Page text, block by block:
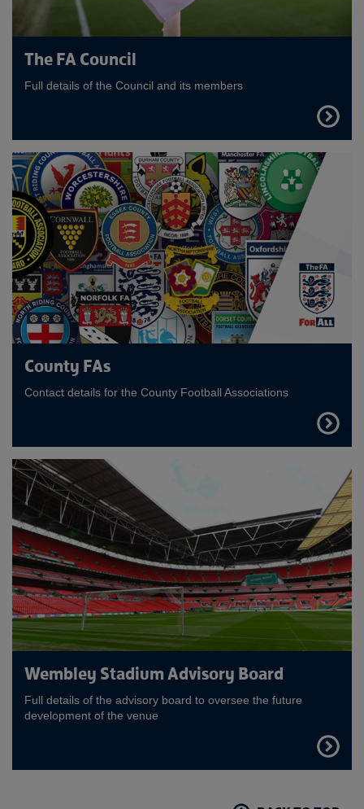
The FA Council
Full details of the Council and its members
FIND
OUT
MORE
County FAs
Contact details for the County Football Associations
FIND
OUT
MORE
Wembley Stadium Advisory Board
Full details of the advisory board to oversee the future
development of the venue
FIND
OUT
MORE